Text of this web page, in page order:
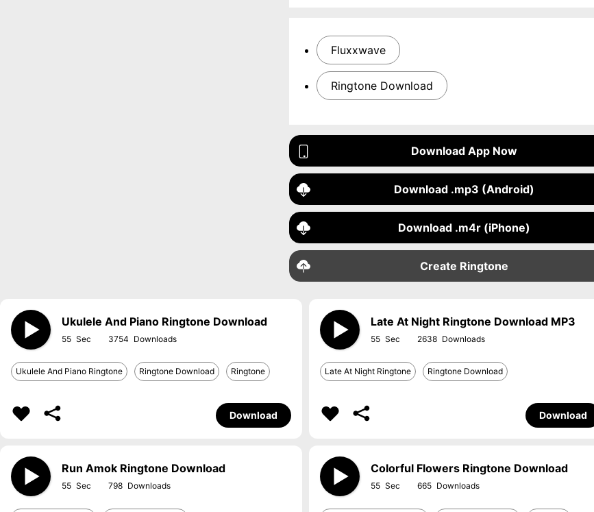
Fluxxwave
Ringtone Download
Download App Now
Download .mp3 (Android)
Download .m4r (iPhone)
Create Ringtone
Ukulele And Piano Ringtone Download
55 3754
Ukulele And Piano Ringtone Ringtone Download Ringtone
Download
Late At Night Ringtone Download MP3
55 2638
Late At Night Ringtone Ringtone Download
Download
Run Amok Ringtone Download
55 798
Colorful Flowers Ringtone Download
55 665